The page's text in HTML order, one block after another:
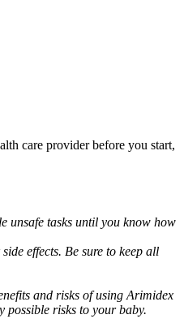
care provider before you start,
unsafe tasks until you know how
effects. Be sure to keep all
and risks of using Arimidex
risks to your baby.